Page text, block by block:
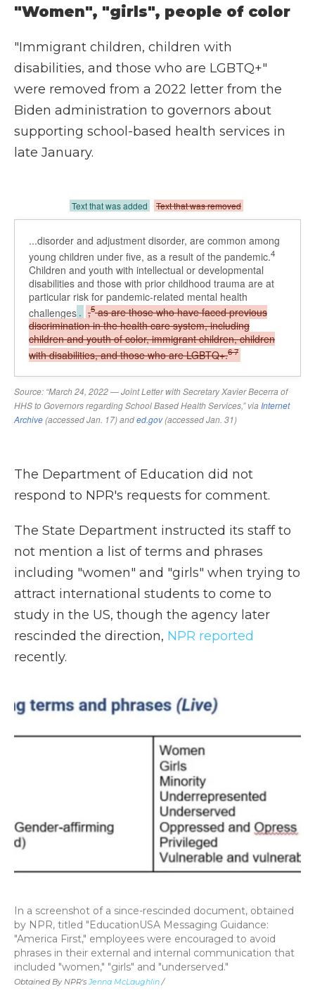
"Women", "girls", people of color
"Immigrant children, children with
disabilities, and those who are LGBTQ+"
were removed from a 2022 letter from the
Biden administration to governors about
supporting school-based health services in
late January.
The Department of Education did not
respond to NPR's requests for comment.
The State Department instructed its staff to
not mention a list of terms and phrases
including "women" and "girls" when trying to
attract international students to come to
study in the US, though the agency later
rescinded the direction, NPR reported
recently.
Obtained By NPR'sJenna McLaughlin/
In a screenshot of a since-rescinded document, obtained
by NPR, titled "EducationUSA Messaging Guidance:
"America First," employees were encouraged to avoid
phrases in their external and internal communication that
included "women," "girls" and "underserved."